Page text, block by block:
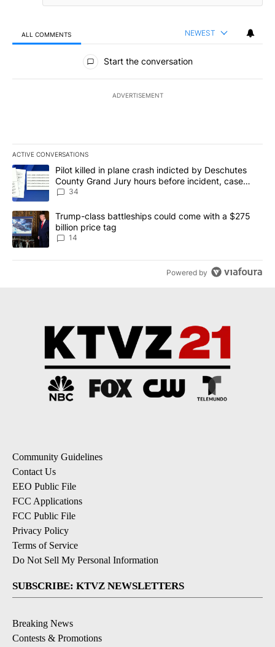
ALL COMMENTS NEWEST
All Comments
Start the conversation
ADVERTISEMENT
ACTIVE CONVERSATIONS
The following is a list of the most commented articles in the last
A trending article titled "Pilot killed in plane crash indicted by
Pilot killed in plane crash indicted by Deschutes
County Grand Jury hours before incident, case
dismissed following death
34
A trending article titled "Trump-class battleships could come
Trump-class battleships could come with a $275
billion price tag
14
Powered by
Community Guidelines
Contact Us
EEO Public File
FCC Applications
FCC Public File
Privacy Policy
Terms of Service
Do Not Sell My Personal Information
SUBSCRIBE: KTVZ NEWSLETTERS
Breaking News
Contests & Promotions